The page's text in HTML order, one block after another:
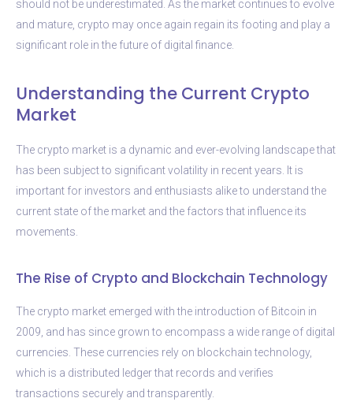
should not be underestimated. As the market continues to evolve
and mature, crypto may once again regain its footing and play a
significant role in the future of digital finance.
Understanding the Current Crypto
Market
The crypto market is a dynamic and ever-evolving landscape that
has been subject to significant volatility in recent years. It is
important for investors and enthusiasts alike to understand the
current state of the market and the factors that influence its
movements.
The Rise of Crypto and Blockchain Technology
The crypto market emerged with the introduction of Bitcoin in
2009, and has since grown to encompass a wide range of digital
currencies. These currencies rely on blockchain technology,
which is a distributed ledger that records and verifies
transactions securely and transparently.